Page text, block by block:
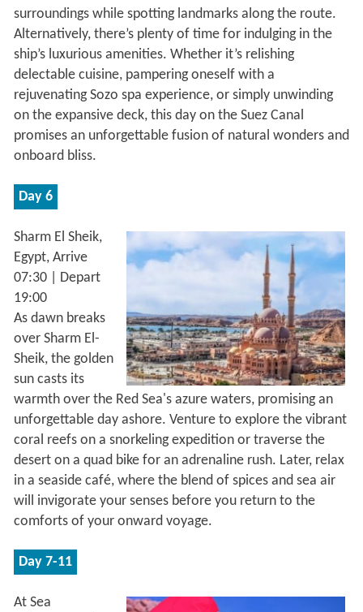
surroundings while spotting landmarks along the route.
Alternatively, there’s plenty of time for indulging in the
ship’s luxurious amenities. Whether it’s relishing
delectable cuisine, pampering oneself with a
rejuvenating Sozo spa experience, or simply unwinding
on the expansive deck, this day on the Suez Canal
promises an unforgettable fusion of natural wonders and
onboard bliss.
Day 6
Sharm El Sheik,
Egypt, Arrive
07:30 | Depart
19:00
As dawn breaks
over Sharm El-
Sheik, the golden
sun casts its
warmth over the Red Sea's azure waters, promising an
unforgettable day ashore. Venture to explore the vibrant
coral reefs on a snorkeling expedition or traverse the
desert on a quad bike for an adrenaline rush. Later, relax
in a seaside café, where the blend of spices and sea air
will invigorate your senses before you return to the
comforts of your onward voyage.
Day 7-11
At Sea